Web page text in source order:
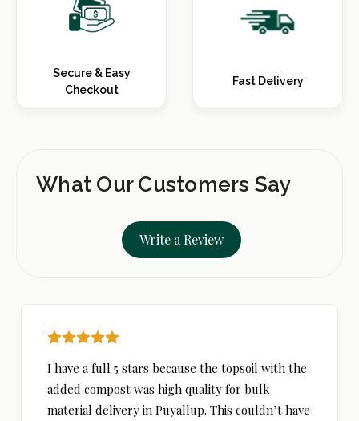
Secure & Easy
Checkout
Fast Delivery
What Our Customers Say
Write a Review
I have a full 5 stars because the topsoil with the
added compost was high quality for bulk
material delivery in Puyallup. This couldn’t have